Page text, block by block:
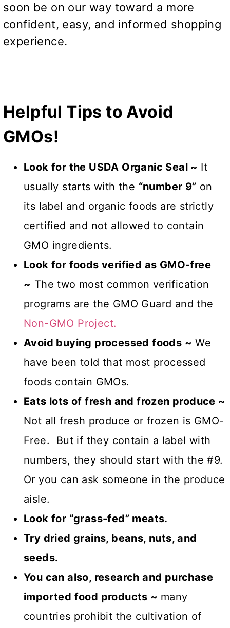
soon be on our way toward a more
confident, easy, and informed shopping
experience.
Helpful Tips to Avoid
GMOs!
Look for the USDA Organic Seal ~ It
usually starts with the “number 9” on
its label and organic foods are strictly
certified and not allowed to contain
GMO ingredients.
Look for foods verified as GMO-free
~ The two most common verification
programs are the GMO Guard and the
Non-GMO Project.
Avoid buying processed foods ~ We
have been told that most processed
foods contain GMOs.
Eats lots of fresh and frozen produce ~
Not all fresh produce or frozen is GMO-
Free. But if they contain a label with
numbers, they should start with the #9.
Or you can ask someone in the produce
aisle.
Look for “grass-fed” meats.
Try dried grains, beans, nuts, and
seeds.
You can also, research and purchase
imported food products ~ many
countries prohibit the cultivation of